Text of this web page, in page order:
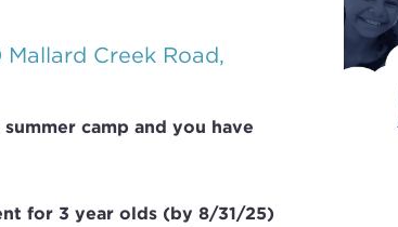
Mallard Creek Road,
camp and you have
for 3 year olds (by 8/31/25)